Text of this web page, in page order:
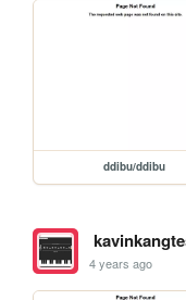
ddibu/ddibu
4 years ago